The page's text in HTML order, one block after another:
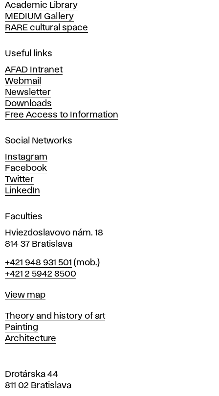
y
o
f
i
e
A
r
t
s
n
d
D
e
s
i
n
i
n
r
a
i
l
a
v
Academic Library
MEDIUM Gallery
RARE cultural space
Useful links
AFAD Intranet
Webmail
Newsletter
Downloads
Free Access to Information
Social Networks
Instagram
Facebook
Twitter
LinkedIn
Faculties
Hviezdoslavovo nám. 18
814 37 Bratislava
Phone
+421 948 931 501 (mob.)
+421 2 5942 8500
Map
View map
Departments
Theory and history of art
Painting
Architecture
Drotárska 44
811 02 Bratislava